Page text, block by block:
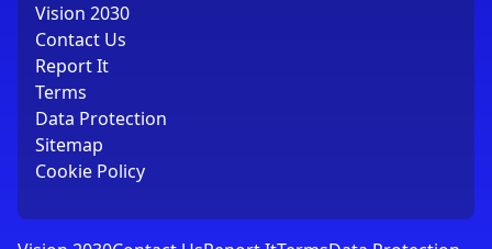
Vision 2030
Contact Us
Report It
Terms
Data Protection
Sitemap
Cookie Policy